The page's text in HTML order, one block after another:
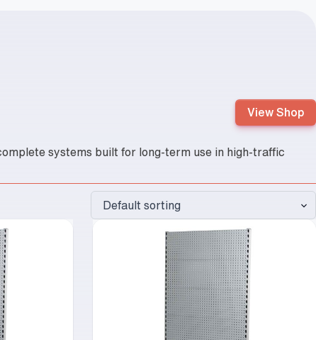
View Shop
systems built for long-term use in high-traffic